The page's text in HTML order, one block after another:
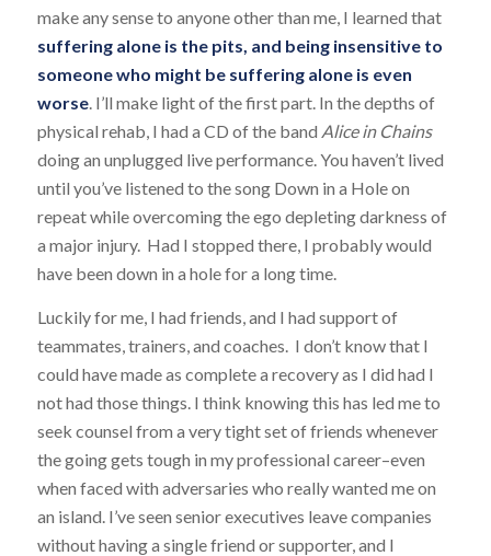
make any sense to anyone other than me, I learned that
suffering alone is the pits, and being insensitive to
someone who might be suffering alone is even
worse. I’ll make light of the first part. In the depths of
physical rehab, I had a CD of the band Alice in Chains
doing an unplugged live performance. You haven’t lived
until you’ve listened to the song Down in a Holeon
repeat while overcoming the ego depleting darkness of
a major injury. Had I stopped there, I probably would
have been down in a hole for a long time.
Luckily for me, I had friends, and I had support of
teammates, trainers, and coaches. I don’t know that I
could have made as complete a recovery as I did had I
not had those things. I think knowing this has led me to
seek counsel from a very tight set of friends whenever
the going gets tough in my professional career–even
when faced with adversaries who really wanted me on
an island. I’ve seen senior executives leave companies
without having a single friend or supporter, and I